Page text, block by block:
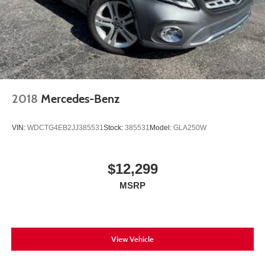
2018 Mercedes-Benz
VIN: WDCTG4EB2JJ385531Stock: 385531 Model: GLA250W
$12,299
MSRP
View Vehicle